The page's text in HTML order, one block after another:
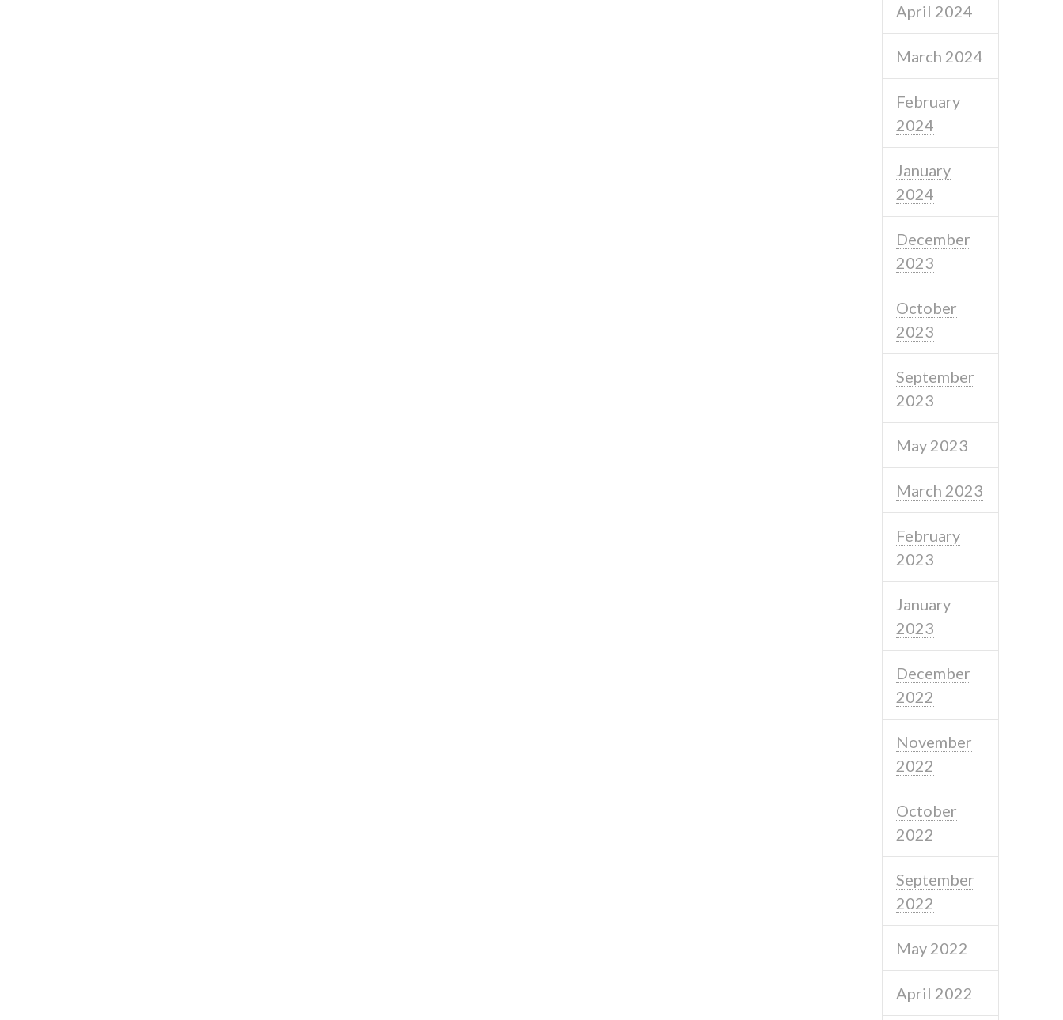
April 2024
March 2024
February
2024
January
2024
December
2023
October
2023
September
2023
May 2023
March 2023
February
2023
January
2023
December
2022
November
2022
October
2022
September
2022
May 2022
April 2022